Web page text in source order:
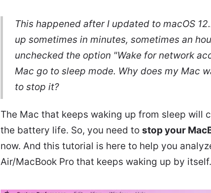
This happened after I updated to macOS
up sometimes in minutes, sometimes an
unchecked the option "Wake for network
Mac go to sleep mode. Why does my Mac
to stop it?
The Mac that keeps waking up from sleep will
the battery life. So, you need to stop your
now. And this tutorial is here to help you
Air/MacBook Pro that keeps waking up by itself.